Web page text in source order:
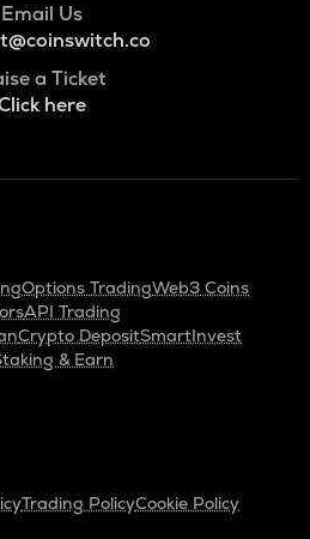
Email Us
a Ticket
here
Options TradingWeb3 Coins
API Trading
Crypto DepositSmartInvest
& Earn
Trading PolicyCookie Policy